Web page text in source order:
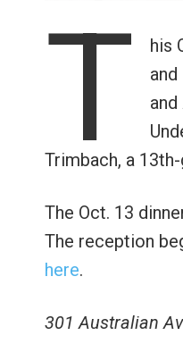
T
his
Trimbach, a
The Oct. 13
The reception
here.
301 Australian